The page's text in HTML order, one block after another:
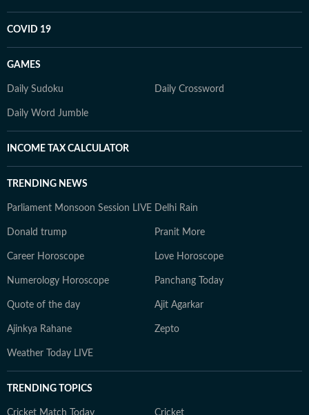
COVID 19
GAMES
Daily Sudoku Daily Crossword
Daily Word Jumble
INCOME TAX CALCULATOR
TRENDING NEWS
Parliament Monsoon Session LIVE Delhi Rain
Donald trump Pranit More
Career Horoscope Love Horoscope
Numerology Horoscope Panchang Today
Quote of the day Ajit Agarkar
Ajinkya Rahane Zepto
Weather Today LIVE
TRENDING TOPICS
Cricket Match Today Cricket